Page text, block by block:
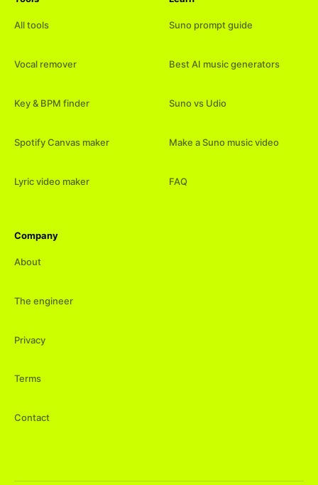
All tools
Vocal remover
Key & BPM finder
Spotify Canvas maker
Lyric video maker
Suno prompt guide
Best AI music generators
Suno vs Udio
Make a Suno music video
FAQ
Company
About
The engineer
Privacy
Terms
Contact